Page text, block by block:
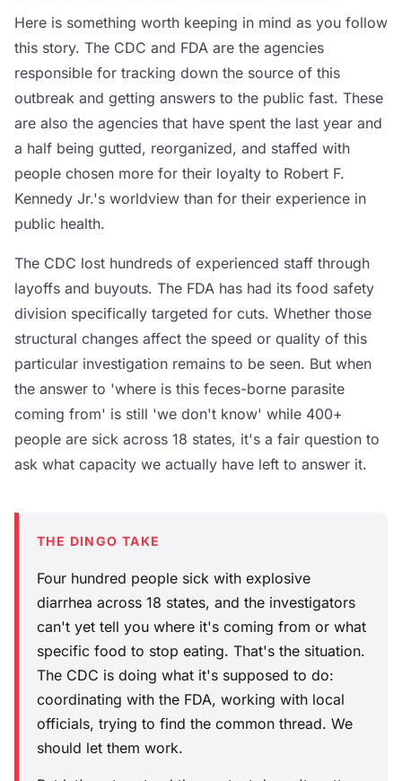
Here is something worth keeping in mind as you follow
this story. The CDC and FDA are the agencies
responsible for tracking down the source of this
outbreak and getting answers to the public fast. These
are also the agencies that have spent the last year and
a half being gutted, reorganized, and staffed with
people chosen more for their loyalty to Robert F.
Kennedy Jr.'s worldview than for their experience in
public health.
The CDC lost hundreds of experienced staff through
layoffs and buyouts. The FDA has had its food safety
division specifically targeted for cuts. Whether those
structural changes affect the speed or quality of this
particular investigation remains to be seen. But when
the answer to 'where is this feces-borne parasite
coming from' is still 'we don't know' while 400+
people are sick across 18 states, it's a fair question to
ask what capacity we actually have left to answer it.
THE DINGO TAKE
Four hundred people sick with explosive
diarrhea across 18 states, and the investigators
can't yet tell you where it's coming from or what
specific food to stop eating. That's the situation.
The CDC is doing what it's supposed to do:
coordinating with the FDA, working with local
officials, trying to find the common thread. We
should let them work.